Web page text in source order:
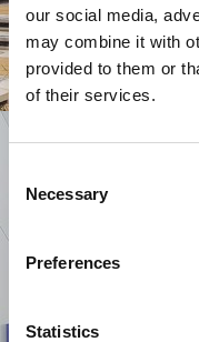
our social media,
may combine it with
provided to them or
of their services.
Selection
Necessary
Preferences
Statistics